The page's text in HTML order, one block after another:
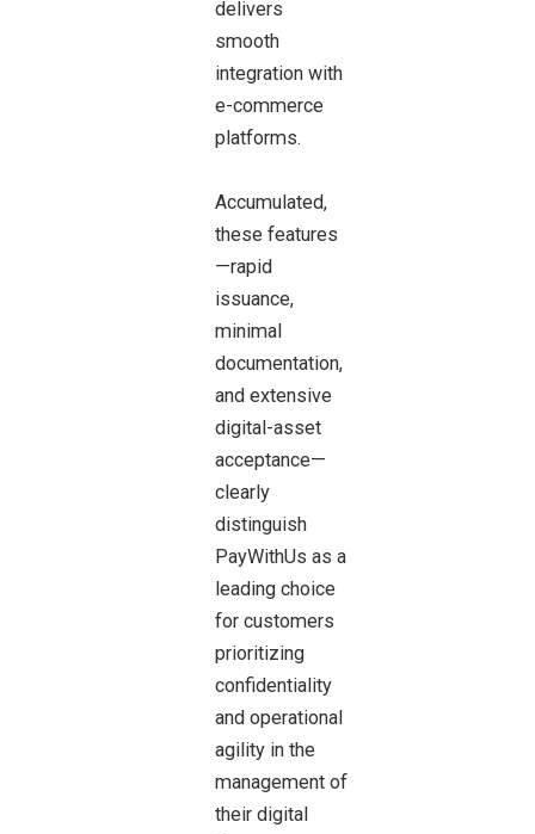
delivers
smooth
integration with
e-commerce
platforms.
Accumulated,
these features
—rapid
issuance,
minimal
documentation,
and extensive
digital-asset
acceptance—
clearly
distinguish
PayWithUs as a
leading choice
for customers
prioritizing
confidentiality
and operational
agility in the
management of
their digital